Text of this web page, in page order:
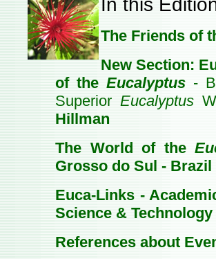
In this
The Friends of
New Section:
of theEucalyptus -
SuperiorEucalyptus
Hillman
The World of the
Grosso do Sul - Brazil
Euca-Links -
Science & Technology
References about